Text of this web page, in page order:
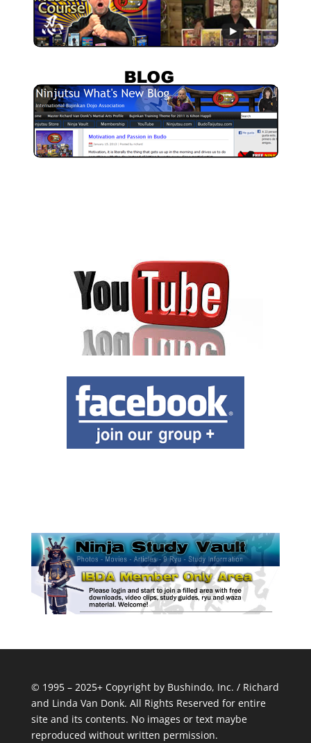
© 1995 – 2025+ Copyright by Bushindo, Inc. / Richard
and Linda Van Donk. All Rights Reserved for entire
site and its contents. No images or text maybe
reproduced without written permission.